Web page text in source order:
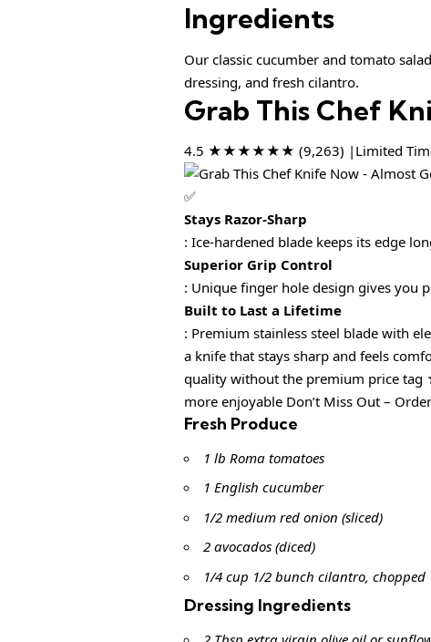
Ingredients
Our classic cucumber and tomato
dressing, and fresh cilantro.
Grab This Chef
4.5 ★★★★★★ (9,263) |Limited
✅
Stays Razor-Sharp
: Ice-hardened blade keeps its edge
Superior Grip Control
: Unique finger hole design gives you
Built to Last a Lifetime
: Premium stainless steel blade
a knife that stays sharp and feels
quality without the premium price
more enjoyable Don’t Miss Out –
Fresh Produce
1 lb Roma tomatoes
1 English cucumber
1/2 medium red onion (sliced)
2 avocados (diced)
1/4 cup 1/2 bunch cilantro, chopped
Dressing Ingredients